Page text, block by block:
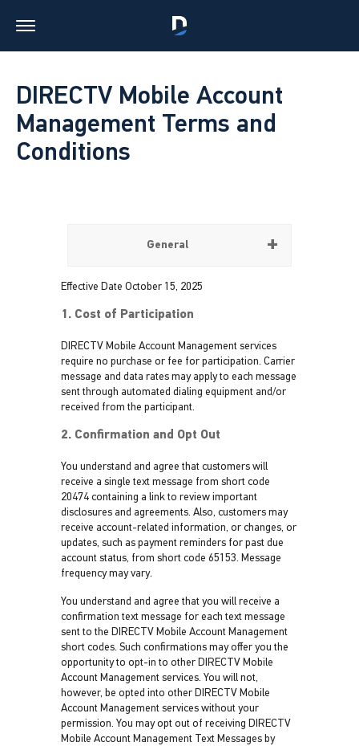
DIRECTV Mobile Account
Management Terms and
Conditions
General
Effective Date October 15, 2025
1. Cost of Participation
DIRECTV Mobile Account Management services
require no purchase or fee for participation. Carrier
message and data rates may apply to each message
sent through automated dialing equipment and/or
received from the participant.
2. Confirmation and Opt Out
You understand and agree that customers will
receive a single text message from short code
20474 containing a link to review important
disclosures and agreements. Also, customers may
receive account-related information, or changes, or
updates, such as payment reminders for past due
account status, from short code 65153. Message
frequency may vary.
You understand and agree that you will receive a
confirmation text message for each text message
sent to the DIRECTV Mobile Account Management
short codes. Such confirmations may offer you the
opportunity to opt-in to other DIRECTV Mobile
Account Management services. You will not,
however, be opted into other DIRECTV Mobile
Account Management services without your
permission. You may opt out of receiving DIRECTV
Mobile Account Management Text Messages by